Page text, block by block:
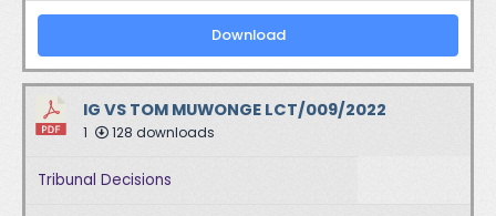
Download
IG VS TOM MUWONGE LCT/009/2022
1 128 downloads
Tribunal Decisions